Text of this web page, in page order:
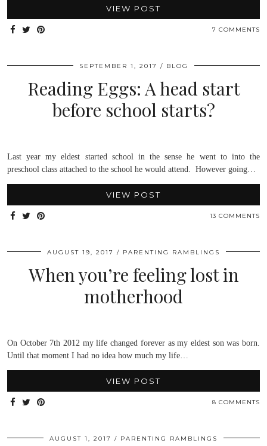
VIEW POST
7 COMMENTS
SEPTEMBER 1, 2017 BLOG
Reading Eggs: A head start
before school starts?
Last year my eldest started school in the sense he went to into the
preschool class attached to the school he would attend. However going…
VIEW POST
13 COMMENTS
AUGUST 19, 2017 PARENTING RAMBLINGS
When you’re feeling lost in
motherhood
On October 7th 2012 my life changed forever as my eldest son was born.
Until that moment I had no idea how much my life…
VIEW POST
8 COMMENTS
AUGUST 1, 2017 PARENTING RAMBLINGS